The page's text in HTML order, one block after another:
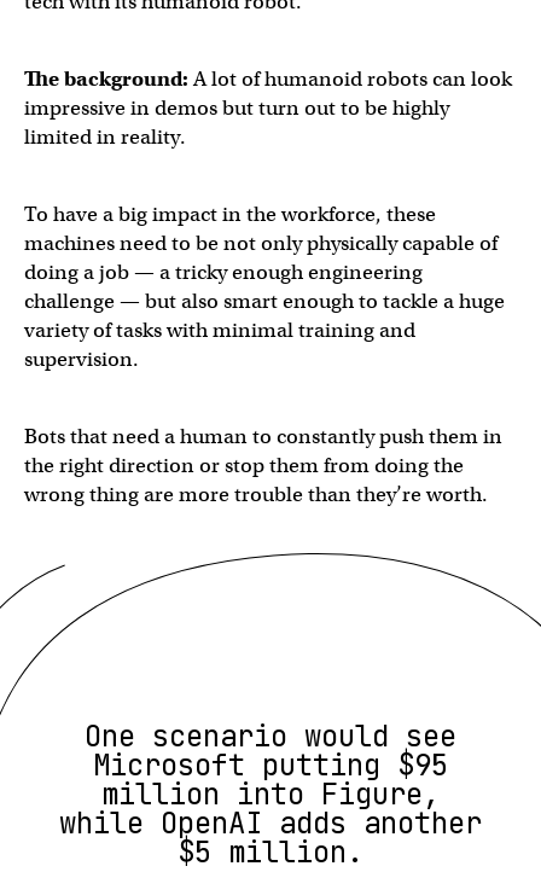
The background:A lot of humanoid robots can look
impressive in demos but turn out to be highly
limited in reality.
To have a big impact in the workforce, these
machines need to be not only physically capable of
doing a job — a tricky enough engineering
challenge — but also smart enough to tackle a huge
variety of tasks with minimal training and
supervision.
Bots that need a human to constantly push them in
the right direction or stop them from doing the
wrong thing are more trouble than they’re worth.
One scenario would see
Microsoft putting $95
million into Figure,
while OpenAI adds another
$5 million.